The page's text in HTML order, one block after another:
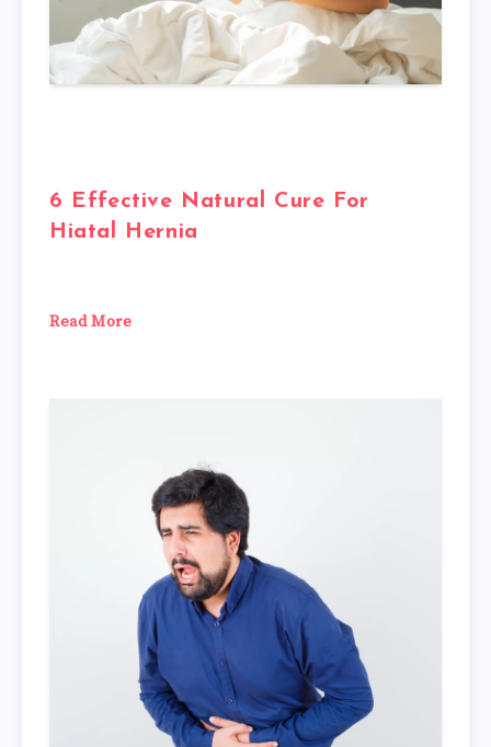
6 Effective Natural Cure For
Hiatal Hernia
Read More